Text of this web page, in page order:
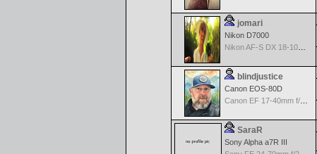
jomari
Nikon D7000
Nikon AF-S DX 18-105 f/3.5-5.6 ED VR
blindjustice
Canon EOS-80D
Canon EF 17-40mm f/4.0 L USM
SaraR
Sony Alpha a7R III